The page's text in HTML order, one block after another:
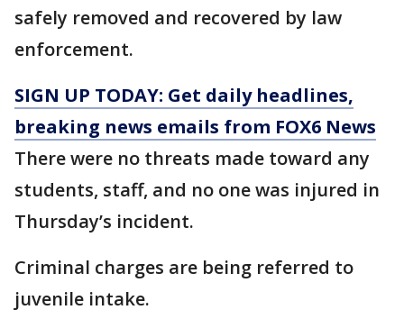
safely removed and recovered by law
enforcement.
SIGN UP TODAY: Get daily headlines,
breaking news emails from FOX6 News
There were no threats made toward any
students, staff, and no one was injured in
Thursday’s incident.
Criminal charges are being referred to
juvenile intake.